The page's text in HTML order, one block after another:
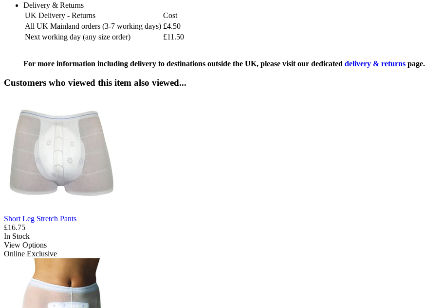
Delivery & Returns
UK Delivery - Returns
Cost
All UK Mainland orders (3-7 working days) £4.50
Next working day (any size order)
£11.50
For more information including delivery to destinations outside the UK, please visit our dedicated delivery & returns page.
Customers who viewed this item also viewed...
Short Leg Stretch Pants
£16.75
In Stock
View Options
Online Exclusive